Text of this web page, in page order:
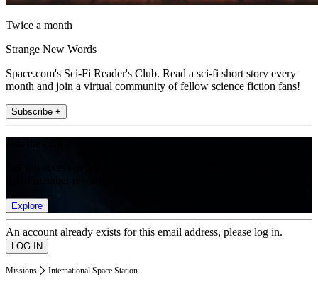
Twice a month
Strange New Words
Space.com's Sci-Fi Reader's Club. Read a sci-fi short story every
month and join a virtual community of fellow science fiction fans!
Subscribe +
Explore
An account already exists for this email address, please log in.
Missions International Space Station